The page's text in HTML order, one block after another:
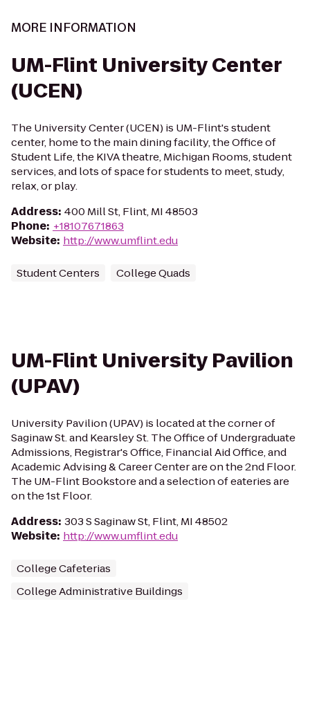
MORE INFORMATION
UM-Flint University Center
(UCEN)
The University Center (UCEN) is UM-Flint's student
center, home to the main dining facility, the Office of
Student Life, the KIVA theatre, Michigan Rooms, student
services, and lots of space for students to meet, study,
relax, or play.
Address: 400 Mill St, Flint, MI 48503
Phone: +18107671863
Website: http://www.umflint.edu
Student Centers College Quads
UM-Flint University Pavilion
(UPAV)
University Pavilion (UPAV) is located at the corner of
Saginaw St. and Kearsley St. The Office of Undergraduate
Admissions, Registrar's Office, Financial Aid Office, and
Academic Advising & Career Center are on the 2nd Floor.
The UM-Flint Bookstore and a selection of eateries are
on the 1st Floor.
Address: 303 S Saginaw St, Flint, MI 48502
Website: http://www.umflint.edu
College Cafeterias
College Administrative Buildings